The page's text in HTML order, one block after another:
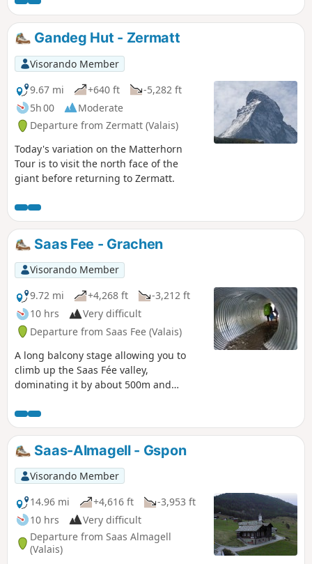
Gandeg Hut - Zermatt
Visorando Member
9.67 mi
+640 ft
-5,282 ft
5h 00
Moderate
Departure from Zermatt (Valais)
Today's variation on the Matterhorn
Tour is to visit the north face of the
giant before returning to Zermatt.
Saas Fee - Grachen
Visorando Member
9.72 mi
+4,268 ft
-3,212 ft
10 hrs
Very difficult
Departure from Saas Fee (Valais)
A long balcony stage allowing you to
climb up the Saas Fée valley,
dominating it by about 500m and
passing from one valley floor to another,
with the special feature of being able to
see the next change in valley floor in the
distance.Saas-Almagell - Gspon
Visorando Member
14.96 mi
+4,616 ft
-3,953 ft
10 hrs
Very difficult
Departure from Saas Almagell
(Valais)